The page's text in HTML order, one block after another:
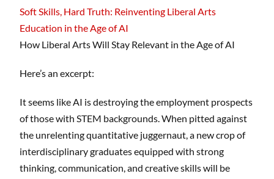
Soft Skills, Hard Truth: Reinventing Liberal Arts
Education in the Age of AI
How Liberal Arts Will Stay Relevant in the Age of AI
Here’s an excerpt:
It seems like AI is destroying the employment prospects
of those with STEM backgrounds. When pitted against
the unrelenting quantitative juggernaut, a new crop of
interdisciplinary graduates equipped with strong
thinking, communication, and creative skills will be